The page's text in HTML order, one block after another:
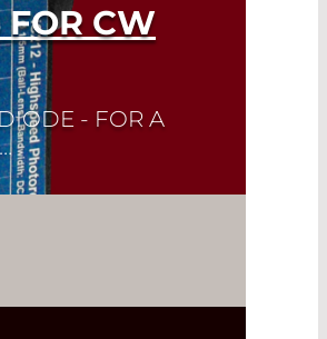
FOR CW
- FOR A
diode you need